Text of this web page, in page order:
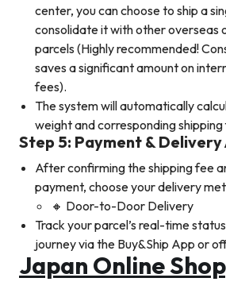
center, you can choose to ship a
consolidate it with other overseas
parcels (Highly recommended!
saves a significant amount on
fees).
The system will automatically
weight and corresponding shipping
Step 5: Payment &
After confirming the shipping fee
payment, choose your delivery
🔸 Door-to-Door Delivery
Track your parcel’s real-time
journey via the Buy&Ship App or
Japan Online